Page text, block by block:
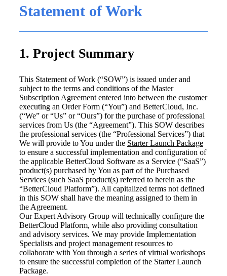
Statement of Work
1. Project Summary
This Statement of Work (“SOW”) is issued under and
subject to the terms and conditions of the Master
Subscription Agreement entered into between the customer
executing an Order Form (“You”) and BetterCloud, Inc.
(“We” or “Us” or “Ours”) for the purchase of professional
services from Us (the “Agreement”). This SOW describes
the professional services (the “Professional Services”) that
We will provide to You under the Starter Launch Package
to ensure a successful implementation and configuration of
the applicable BetterCloud Software as a Service (“SaaS”)
product(s) purchased by You as part of the Purchased
Services (such SaaS product(s) referred to herein as the
“BetterCloud Platform”). All capitalized terms not defined
in this SOW shall have the meaning assigned to them in
the Agreement.
Our Expert Advisory Group will technically configure the
BetterCloud Platform, while also providing consultation
and advisory services. We may provide Implementation
Specialists and project management resources to
collaborate with You through a series of virtual workshops
to ensure the successful completion of the Starter Launch
Package.